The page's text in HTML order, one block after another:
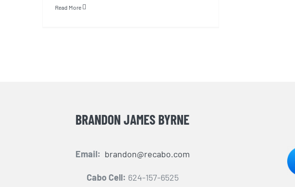
Read More
BRANDON JAMES BYRNE
Email: brandon@recabo.com
Cabo Cell: 624-157-6525